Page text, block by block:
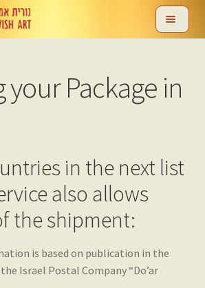
EMS Shipping Method
EMS
your Package in
in the next list
also allows
the shipment:
is based on publication in the
Israel Postal Company “Do’ar